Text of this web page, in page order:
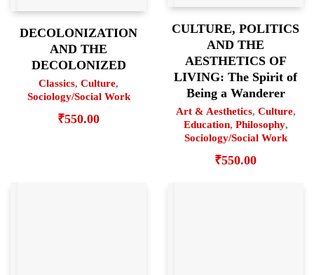
DECOLONIZATION
AND THE
DECOLONIZED
Classics, Culture,
Sociology/Social Work
₹550.00
CULTURE, POLITICS
AND THE
AESTHETICS OF
LIVING: The Spirit of
Being a Wanderer
Art & Aesthetics, Culture,
Education, Philosophy,
Sociology/Social Work
₹550.00